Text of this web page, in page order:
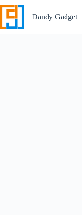
Skip
content
Dandy Gadget